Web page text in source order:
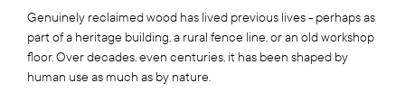
Genuinely reclaimed wood has lived previous lives - perhaps as
part of a heritage building, a rural fence line, or an old workshop
floor. Over decades, even centuries, it has been shaped by
human use as much as by nature.